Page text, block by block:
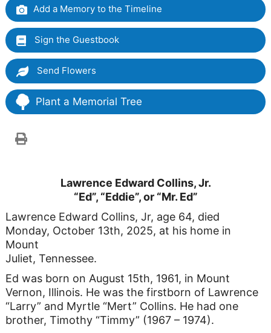
Add a Memory to the Timeline
Sign the Guestbook
Send Flowers
Plant a Memorial Tree
Lawrence Edward Collins, Jr.
“Ed”, “Eddie”, or “Mr. Ed”
Lawrence Edward Collins, Jr, age 64, died
Monday, October 13th, 2025, at his home in
Mount
Juliet, Tennessee.
Ed was born on August 15th, 1961, in Mount
Vernon, Illinois. He was the firstborn of Lawrence
“Larry” and Myrtle “Mert” Collins. He had one
brother, Timothy “Timmy” (1967 – 1974).